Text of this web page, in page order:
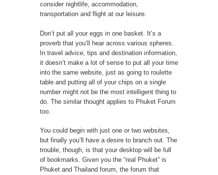
consider nightlife, accommodation,
transportation and flight at our leisure.
Don’t put all your eggs in one basket. It’s a
proverb that you’ll hear across various spheres.
In travel advice, tips and destination information,
it doesn’t make a lot of sense to put all your time
into the same website, just as going to roulette
table and putting all of your chips on a single
number might not be the most intelligent thing to
do. The similar thought applies to Phuket Forum
too.
You could begin with just one or two websites,
but finally you’ll have a desire to branch out. The
trouble, though, is that your desktop will be full
of bookmarks. Given you the “real Phuket” is
Phuket and Thailand forum, the forum that